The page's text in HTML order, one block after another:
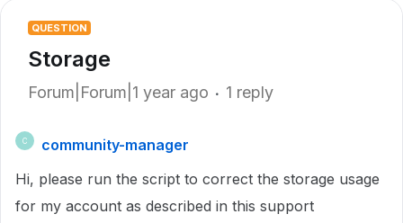
QUESTION
Storage
Forum|Forum|1 year ago 1 reply
C
community-manager
Hi, please run the script to correct the storage usage
for my account as described in this support